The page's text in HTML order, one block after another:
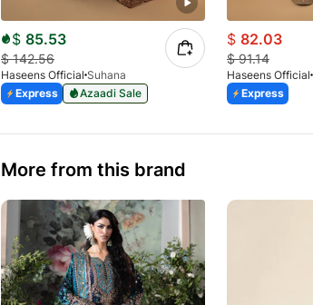
$ 85.53
$142.56
Haseens Official Suhana
Express
Azaadi Sale
$ 82.03
$91.14
Haseens Official
Express
More from this brand